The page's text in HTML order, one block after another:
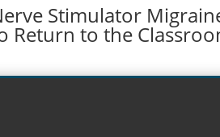
Stimulator
Return to the